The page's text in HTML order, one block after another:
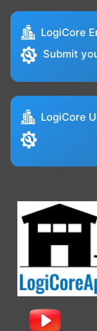
LogiCore
Submit
LogiCore